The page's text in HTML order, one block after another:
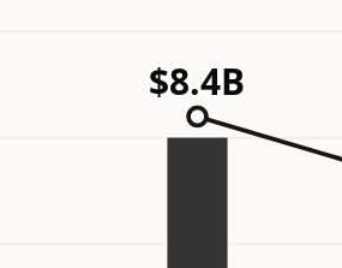
$8.4B